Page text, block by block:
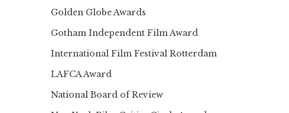
Golden Globe Awards
Gotham Independent Film Award
International Film Festival Rotterdam
LAFCA Award
National Board of Review